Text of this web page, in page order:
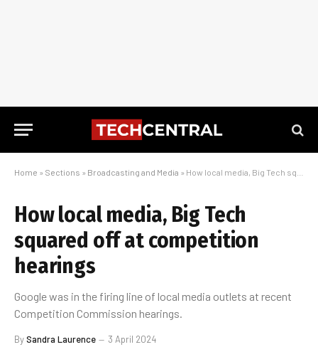
Home » Sections » Broadcasting and Media » How local media, Big Tech squared off at competition hearings
How local media, Big Tech
squared off at competition
hearings
Google was in the firing line of local media outlets at recent
Competition Commission hearings.
BySandra Laurence 3 April 2024